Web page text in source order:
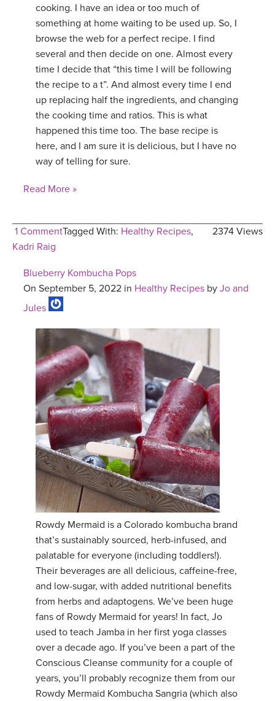
cooking. I have an idea or too much of
something at home waiting to be used up. So, I
browse the web for a perfect recipe. I find
several and then decide on one. Almost every
time I decide that “this time I will be following
the recipe to a t”. And almost every time I end
up replacing half the ingredients, and changing
the cooking time and ratios. This is what
happened this time too. The base recipe is
here, and I am sure it is delicious, but I have no
way of telling for sure.
Read More »
1 Comment 2374 Views
Tagged With: Healthy Recipes,
Kadri Raig
Blueberry Kombucha Pops
On September 5, 2022 in Healthy Recipes by Jo and
Jules
Rowdy Mermaid is a Colorado kombucha brand
that’s sustainably sourced, herb-infused, and
palatable for everyone (including toddlers!).
Their beverages are all delicious, caffeine-free,
and low-sugar, with added nutritional benefits
from herbs and adaptogens. We’ve been huge
fans of Rowdy Mermaid for years! In fact, Jo
used to teach Jamba in her first yoga classes
over a decade ago. If you’ve been a part of the
Conscious Cleanse community for a couple of
years, you’ll probably recognize them from our
Rowdy Mermaid Kombucha Sangria (which also